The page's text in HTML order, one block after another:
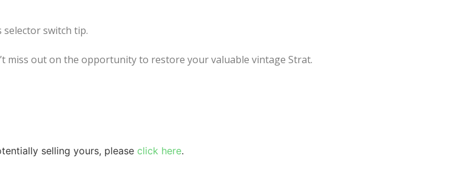
selector switch tip.
miss out on the opportunity to restore your valuable vintage Strat.
selling yours, please click here.